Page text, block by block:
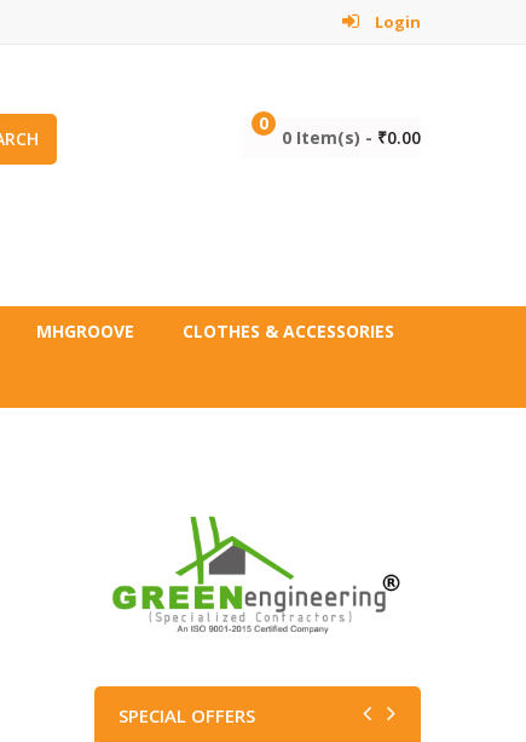
Login
0
0 Item(s) - ₹0.00
MHGROOVE CLOTHES & ACCESSORIES
SPECIAL OFFERS